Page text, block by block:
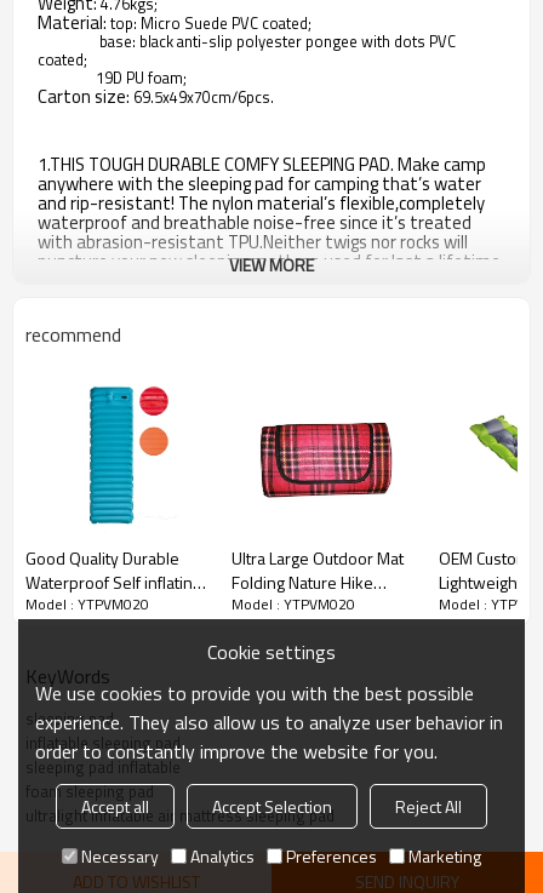
Material: top: Micro Suede PVC coated;
base: black anti-slip polyester pongee with dots PVC
coated;
19D PU foam;
Carton size: 69.5x49x70cm/6pcs.
1.THIS TOUGH DURABLE COMFY SLEEPING PAD. Make camp
anywhere with the sleeping pad for camping that’s water
and rip-resistant! The nylon material’s flexible,completely
waterproof and breathable noise-free since it’s treated
with abrasion-resistant TPU.Neither twigs nor rocks will
puncture your new sleeping mat! can used for last a lifetime
in the most severe conditions.
for quick inflation and deflation in 2-3mins without any
when you camping.
VIEW MORE
recommend
Good Quality Durable
Waterproof Self inflating
Sleeping Pad
Model : YTPVM020
Ultra Large Outdoor Mat
Folding Nature Hike
Sleeping Mat Camping-
Model : YTPVM020
OEM Custom
Lightweight
Pad Camping
Model :
KeyWords
sleeping pad
inflatable sleeping pad
sleeping pad inflatable
foam sleeping pad
ultralight inflatable air mattress sleeping pad
ADD TO WISHLIST SEND INQUIRY
Cookie settings
We use cookies to provide you with the best possible
experience. They also allow us to analyze user behavior in
order to constantly improve the website for you.
Accept all Accept Selection
Reject All
Necessary
Analytics Preferences Marketing